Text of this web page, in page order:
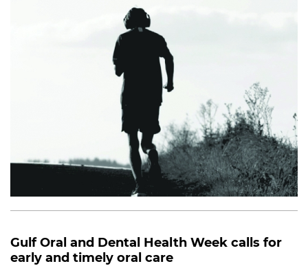
Gulf Oral and Dental Health Week calls for
early and timely oral care